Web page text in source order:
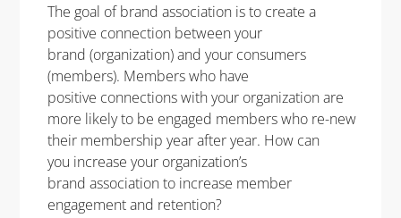
The goal of brand association is to create a
positive connection between your
brand (organization) and your consumers
(members). Members who have
positive connections with your organization are
more likely to be engaged members who re-new
their membership year after year. How can
you increase your organization’s
brand association to increase member
engagement and retention?